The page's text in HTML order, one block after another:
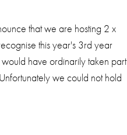
that we are hosting 2 x
this year's 3rd year
have ordinarily taken part
we could not hold